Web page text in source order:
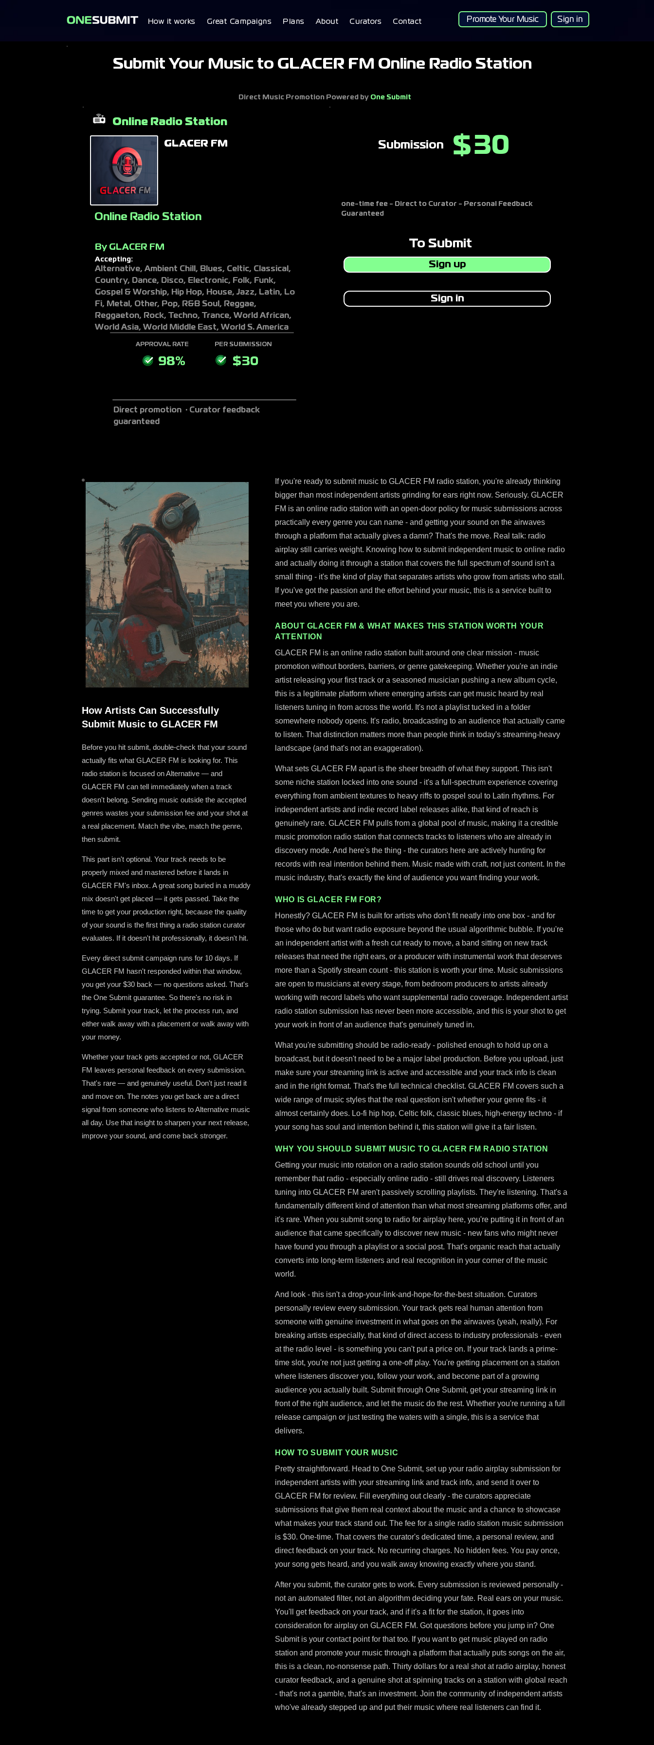
How it works Great Campaigns Plans About Curators Contact Promote Your Music Sign in
Submit Your Music to GLACER FM Online Radio Station
Online Radio Station
GLACER FM
Online Radio Station
By GLACER FM
Accepting:
Alternative, Ambient Chill, Blues, Celtic, Classical,
Country, Dance, Disco, Electronic, Folk, Funk,
Gospel & Worship, Hip Hop, House, Jazz, Latin, Lo
Fi, Metal, Other, Pop, R&B Soul, Reggae,
Reggaeton, Rock, Techno, Trance, World African,
World Asia, World Middle East, World S. America
APPROVAL RATE
98%
PER SUBMISSION
$30
Direct promotion · Curator feedback
guaranteed
Submission $30
one-time fee - Direct to Curator - Personal Feedback
Guaranteed
To Submit
Sign up
Sign in
How Artists Can Successfully
Submit Music to GLACER FM
Before you hit submit, double-check that your sound
actually fits what GLACER FM is looking for. This
radio station is focused on Alternative — and
GLACER FM can tell immediately when a track
doesn't belong. Sending music outside the accepted
genres wastes your submission fee and your shot at
a real placement. Match the vibe, match the genre,
then submit.
This part isn't optional. Your track needs to be
properly mixed and mastered before it lands in
GLACER FM's inbox. A great song buried in a muddy
mix doesn't get placed — it gets passed. Take the
time to get your production right, because the quality
of your sound is the first thing a radio station curator
evaluates. If it doesn't hit professionally, it doesn't hit.
Every direct submit campaign runs for 10 days. If
GLACER FM hasn't responded within that window,
you get your $30 back — no questions asked. That's
the One Submit guarantee. So there's no risk in
trying. Submit your track, let the process run, and
either walk away with a placement or walk away with
your money.
Whether your track gets accepted or not, GLACER
FM leaves personal feedback on every submission.
That's rare — and genuinely useful. Don't just read it
and move on. The notes you get back are a direct
signal from someone who listens to Alternative music
all day. Use that insight to sharpen your next release,
improve your sound, and come back stronger.
If you're ready to submit music to GLACER FM radio station, you're already thinking
bigger than most independent artists grinding for ears right now. Seriously. GLACER
FM is an online radio station with an open-door policy for music submissions across
practically every genre you can name - and getting your sound on the airwaves
through a platform that actually gives a damn? That's the move. Real talk: radio
airplay still carries weight. Knowing how to submit independent music to online radio
and actually doing it through a station that covers the full spectrum of sound isn't a
small thing - it's the kind of play that separates artists who grow from artists who stall.
If you've got the passion and the effort behind your music, this is a service built to
meet you where you are.
ABOUT GLACER FM & WHAT MAKES THIS STATION WORTH YOUR
ATTENTION
GLACER FM is an online radio station built around one clear mission - music
promotion without borders, barriers, or genre gatekeeping. Whether you're an indie
artist releasing your first track or a seasoned musician pushing a new album cycle,
this is a legitimate platform where emerging artists can get music heard by real
listeners tuning in from across the world. It's not a playlist tucked in a folder
somewhere nobody opens. It's radio, broadcasting to an audience that actually came
to listen. That distinction matters more than people think in today's streaming-heavy
landscape (and that's not an exaggeration).
What sets GLACER FM apart is the sheer breadth of what they support. This isn't
some niche station locked into one sound - it's a full-spectrum experience covering
everything from ambient textures to heavy riffs to gospel soul to Latin rhythms. For
independent artists and indie record label releases alike, that kind of reach is
genuinely rare. GLACER FM pulls from a global pool of music, making it a credible
music promotion radio station that connects tracks to listeners who are already in
discovery mode. And here's the thing - the curators here are actively hunting for
records with real intention behind them. Music made with craft, not just content. In the
music industry, that's exactly the kind of audience you want finding your work.
WHO IS GLACER FM FOR?
Honestly? GLACER FM is built for artists who don't fit neatly into one box - and for
those who do but want radio exposure beyond the usual algorithmic bubble. If you're
an independent artist with a fresh cut ready to move, a band sitting on new track
releases that need the right ears, or a producer with instrumental work that deserves
more than a Spotify stream count - this station is worth your time. Music submissions
are open to musicians at every stage, from bedroom producers to artists already
working with record labels who want supplemental radio coverage. Independent artist
radio station submission has never been more accessible, and this is your shot to get
your work in front of an audience that's genuinely tuned in.
What you're submitting should be radio-ready - polished enough to hold up on a
broadcast, but it doesn't need to be a major label production. Before you upload, just
make sure your streaming link is active and accessible and your track info is clean
and in the right format. That's the full technical checklist. GLACER FM covers such a
wide range of music styles that the real question isn't whether your genre fits - it
almost certainly does. Lo-fi hip hop, Celtic folk, classic blues, high-energy techno - if
your song has soul and intention behind it, this station will give it a fair listen.
WHY YOU SHOULD SUBMIT MUSIC TO GLACER FM RADIO STATION
Getting your music into rotation on a radio station sounds old school until you
remember that radio - especially online radio - still drives real discovery. Listeners
tuning into GLACER FM aren't passively scrolling playlists. They're listening. That's a
fundamentally different kind of attention than what most streaming platforms offer, and
it's rare. When you submit song to radio for airplay here, you're putting it in front of an
audience that came specifically to discover new music - new fans who might never
have found you through a playlist or a social post. That's organic reach that actually
converts into long-term listeners and real recognition in your corner of the music
world.
And look - this isn't a drop-your-link-and-hope-for-the-best situation. Curators
personally review every submission. Your track gets real human attention from
someone with genuine investment in what goes on the airwaves (yeah, really). For
breaking artists especially, that kind of direct access to industry professionals - even
at the radio level - is something you can't put a price on. If your track lands a prime-
time slot, you're not just getting a one-off play. You're getting placement on a station
where listeners discover you, follow your work, and become part of a growing
audience you actually built. Submit through One Submit, get your streaming link in
front of the right audience, and let the music do the rest. Whether you're running a full
release campaign or just testing the waters with a single, this is a service that
delivers.
HOW TO SUBMIT YOUR MUSIC
Pretty straightforward. Head to One Submit, set up your radio airplay submission for
independent artists with your streaming link and track info, and send it over to
GLACER FM for review. Fill everything out clearly - the curators appreciate
submissions that give them real context about the music and a chance to showcase
what makes your track stand out. The fee for a single radio station music submission
is $30. One-time. That covers the curator's dedicated time, a personal review, and
direct feedback on your track. No recurring charges. No hidden fees. You pay once,
your song gets heard, and you walk away knowing exactly where you stand.
After you submit, the curator gets to work. Every submission is reviewed personally -
not an automated filter, not an algorithm deciding your fate. Real ears on your music.
You'll get feedback on your track, and if it's a fit for the station, it goes into
consideration for airplay on GLACER FM. Got questions before you jump in? One
Submit is your contact point for that too. If you want to get music played on radio
station and promote your music through a platform that actually puts songs on the air,
this is a clean, no-nonsense path. Thirty dollars for a real shot at radio airplay, honest
curator feedback, and a genuine shot at spinning tracks on a station with global reach
- that's not a gamble, that's an investment. Join the community of independent artists
who've already stepped up and put their music where real listeners can find it.
Direct Music Promotion Powered by One Submit